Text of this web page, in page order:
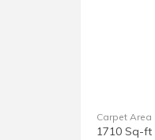
Carpet Area
1710 Sq-ft